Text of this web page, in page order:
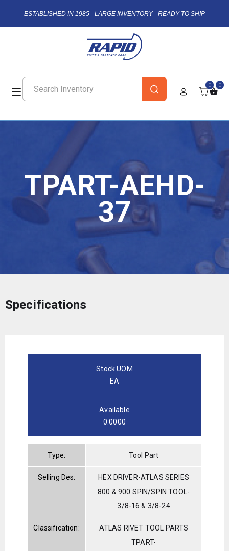
ESTABLISHED IN 1985 - LARGE INVENTORY - READY TO SHIP
0 0
TPART-AEHD-
37
Specifications
Stock UOM
EA
Available
0.0000
Type: Tool Part
Selling Des:
HEX DRIVER-ATLAS SERIES
800 & 900 SPIN/SPIN TOOL-
3/8-16 & 3/8-24
Classification:
ATLAS RIVET TOOL PARTS
TPART-